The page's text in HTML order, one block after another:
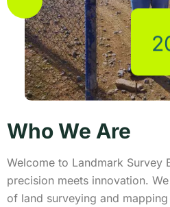
Who We Are
Welcome to Landmark Survey
precision meets innovation.
of land surveying and